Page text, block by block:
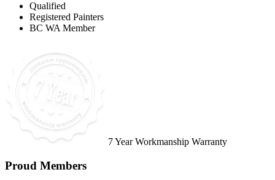
Qualified
Registered Painters
BC WA Member
7 Year Workmanship Warranty
Proud Members